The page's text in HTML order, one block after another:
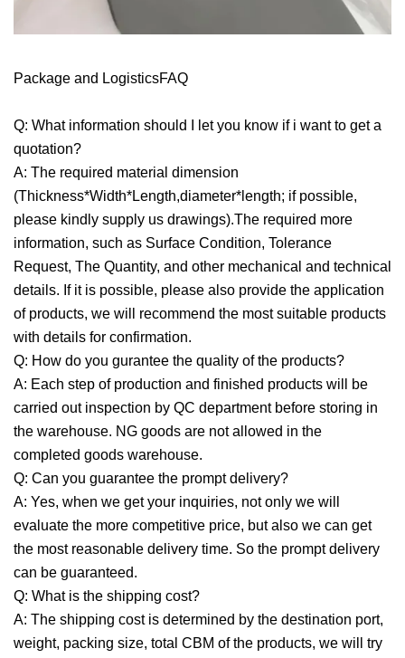
Package and LogisticsFAQ
Q: What information should I let you know if i want to get a
quotation?
A: The required material dimension
(Thickness*Width*Length,diameter*length; if possible,
please kindly supply us drawings).The required more
information, such as Surface Condition, Tolerance
Request, The Quantity, and other mechanical and technical
details. If it is possible, please also provide the application
of products, we will recommend the most suitable products
with details for confirmation.
Q: How do you gurantee the quality of the products?
A: Each step of production and finished products will be
carried out inspection by QC department before storing in
the warehouse. NG goods are not allowed in the
completed goods warehouse.
Q: Can you guarantee the prompt delivery?
A: Yes, when we get your inquiries, not only we will
evaluate the more competitive price, but also we can get
the most reasonable delivery time. So the prompt delivery
can be guaranteed.
Q: What is the shipping cost?
A: The shipping cost is determined by the destination port,
weight, packing size, total CBM of the products, we will try